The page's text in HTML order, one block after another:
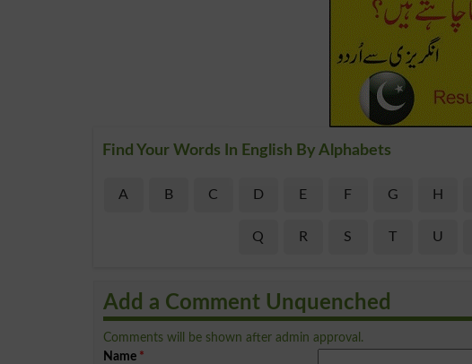
Find Your Words In English By Alphabets
A B C D E F G H
Q R S T U
Add a Comment Unquenched
Comments will be shown after admin approval.
Name *